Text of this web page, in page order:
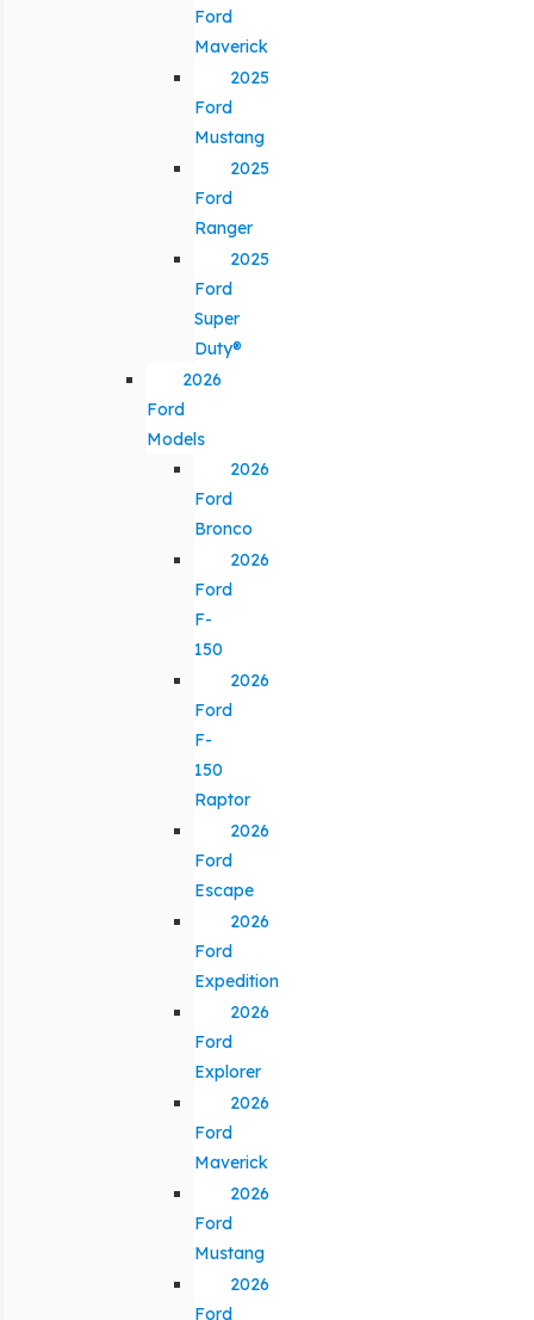
Ford
Maverick
2025
Ford
Mustang
2025
Ford
Ranger
2025
Ford
Super
Duty®
2026
Ford
Models
2026
Ford
Bronco
2026
Ford
F-
150
2026
Ford
F-
150
Raptor
2026
Ford
Escape
2026
Ford
Expedition
2026
Ford
Explorer
2026
Ford
Maverick
2026
Ford
Mustang
2026
Ford